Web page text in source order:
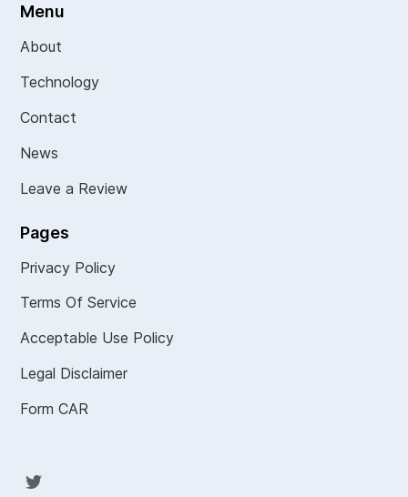
Menu
About
Technology
Contact
News
Leave a Review
Pages
Privacy Policy
Terms Of Service
Acceptable Use Policy
Legal Disclaimer
Form CAR
Twit